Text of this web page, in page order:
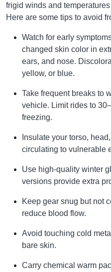
frigid winds and
Here are some tips to avoid
Watch for early
changed skin color in
ears, and nose.
yellow, or blue.
Take frequent breaks to
vehicle. Limit rides to
freezing.
Insulate your torso,
circulating to vulnerable
Use high-quality winter
versions provide extra
Keep gear snug but not
reduce blood flow.
Avoid touching cold
bare skin.
Carry chemical warm